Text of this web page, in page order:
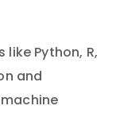
Python, R,
and